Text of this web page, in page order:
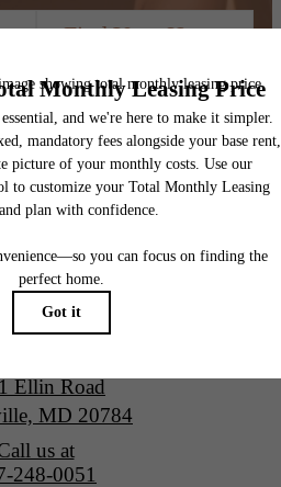
Find Your Home
Ellin Road
MD 20784
us at
248-0051